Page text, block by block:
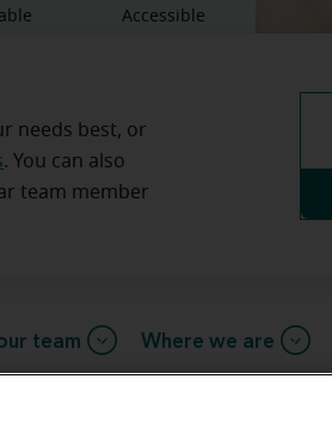
Accessible
needs best, or
. You can also
team member
team Where we are